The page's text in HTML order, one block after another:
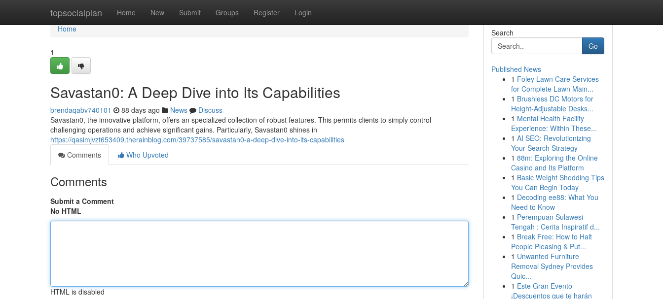
topsocialplan Home New Submit Groups Register Login
Home
Home
1
Savastan0: A Deep Dive into Its Capabilities
brendaqabv740101 88 days ago News
Discuss
Savastan0, the innovative platform, offers an specialized collection of robust features. This permits clients to simply control
challenging operations and achieve significant gains. Particularly, Savastan0 shines in
https://qasimjvzt653409.therainblog.com/39737585/savastan0-a-deep-dive-into-its-capabilities
Comments
Who Upvoted
Comments
Submit a Comment
No HTML
HTML is disabled
Search
Go
Published News
1 Foley Lawn Care Services
for Complete Lawn Main...
1 Brushless DC Motors for
Height-Adjustable Desks...
1 Mental Health Facility
Experience: Within These...
1 AI SEO: Revolutionizing
Your Search Strategy
1 88m: Exploring the Online
Casino and Its Platform
1 Basic Weight Shedding Tips
You Can Begin Today
1 Decoding ee88: What You
Need to Know
1 Perempuan Sulawesi
Tengah : Cerita Inspiratif d...
1 Break Free: How to Halt
People Pleasing & Put...
1 Unwanted Furniture
Removal Sydney Provides
Quic...
1 Este Gran Evento
¡Descuentos que te harán